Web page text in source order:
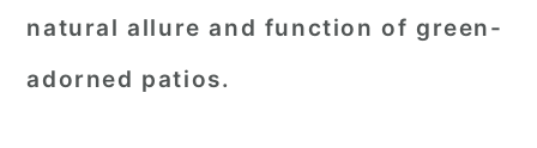
natural allure and function of green-
adorned patios.